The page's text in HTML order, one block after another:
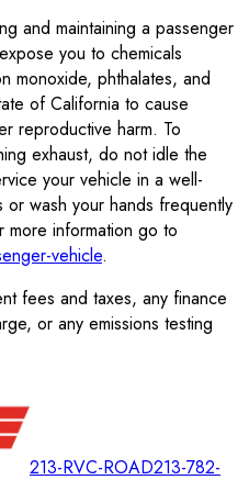
and maintaining a passenger
you to chemicals
monoxide, phthalates, and
of California to cause
reproductive harm. To
exhaust, do not idle the
your vehicle in a well-
wash your hands frequently
more information go to
vehicle.
fees and taxes, any finance
or any emissions testing
213-RVC-ROAD213-782-